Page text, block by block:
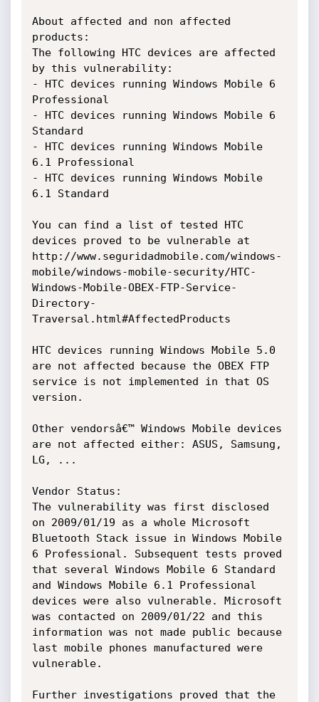
About affected and non affected
products:
The following HTC devices are affected
by this vulnerability:
- HTC devices running Windows Mobile 6
Professional
- HTC devices running Windows Mobile 6
Standard
- HTC devices running Windows Mobile
6.1 Professional
- HTC devices running Windows Mobile
6.1 Standard
You can find a list of tested HTC
devices proved to be vulnerable at
http://www.seguridadmobile.com/windows-
mobile/windows-mobile-security/HTC-
Windows-Mobile-OBEX-FTP-Service-
Directory-
Traversal.html#AffectedProducts
HTC devices running Windows Mobile 5.0
are not affected because the OBEX FTP
service is not implemented in that OS
version.
Other vendorsâ€™ Windows Mobile devices
are not affected either: ASUS, Samsung,
LG, ...
Vendor Status:
The vulnerability was first disclosed
on 2009/01/19 as a whole Microsoft
Bluetooth Stack issue in Windows Mobile
6 Professional. Subsequent tests proved
that several Windows Mobile 6 Standard
and Windows Mobile 6.1 Professional
devices were also vulnerable. Microsoft
was contacted on 2009/01/22 and this
information was not made public because
last mobile phones manufactured were
vulnerable.
Further investigations proved that the